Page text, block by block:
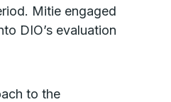
Mitie engaged
DIO’s evaluation
to the